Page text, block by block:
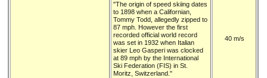
"The origin of speed skiing dates
to 1898 when a Californian,
Tommy Todd, allegedly zipped to
87 mph. However the first
recorded official world record
was set in 1932 when Italian
skier Leo Gasperi was clocked
at 89 mph by the International
Ski Federation (FIS) in St.
Moritz, Switzerland."
40 m/s